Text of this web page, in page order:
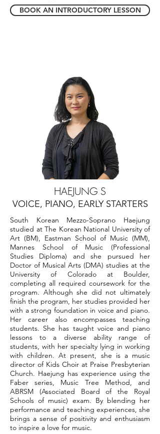
BOOK AN INTRODUCTORY LESSON
HAEJUNG S
VOICE, PIANO, EARLY STARTERS
South Korean Mezzo-Soprano Haejung
studied at The Korean National University of
Art (BM), Eastman School of Music (MM),
Mannes School of Music (Professional
Studies Diploma) and she pursued her
Doctor of Musical Arts (DMA) studies at the
University of Colorado at Boulder,
completing all required coursework for the
program. Although she did not ultimately
finish the program, her studies provided her
with a strong foundation in voice and piano.
Her career also encompasses teaching
students. She has taught voice and piano
lessons to a diverse ability range of
students, with her specialty lying in working
with children. At present, she is a music
director of Kids Choir at Praise Presbyterian
Church. Haejung has experience using the
Faber series, Music Tree Method, and
ABRSM (Associated Board of the Royal
Schools of music) exam. By blending her
performance and teaching experiences, she
brings a sense of positivity and enthusiasm
to inspire a love for music.